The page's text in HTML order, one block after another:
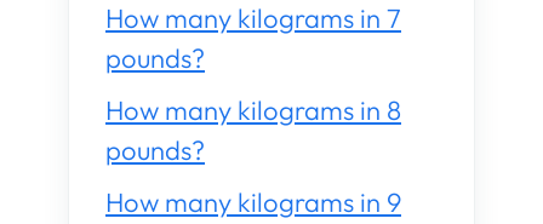
How many kilograms in 7
pounds?
How many kilograms in 8
pounds?
How many kilograms in 9